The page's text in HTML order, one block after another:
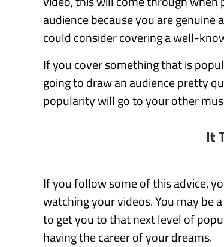
audience because you are
could consider covering a well-
If you cover something that is
going to draw an audience pretty
popularity will go to your other
It
If you follow some of this advice,
watching your videos. You may be
to get you to that next level of
having the career of your dreams.